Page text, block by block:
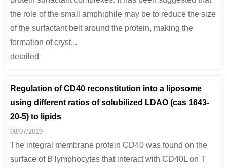
the role of the small amphiphile may be to reduce the size
of the surfactant belt around the protein, making the
formation of cryst...
detailed
Regulation of CD40 reconstitution into a liposome
using different ratios of solubilized LDAO (cas 1643-
20-5) to lipids
08/07/2019
The integral membrane protein CD40 was found on the
surface of B lymphocytes that interact with CD40L on T